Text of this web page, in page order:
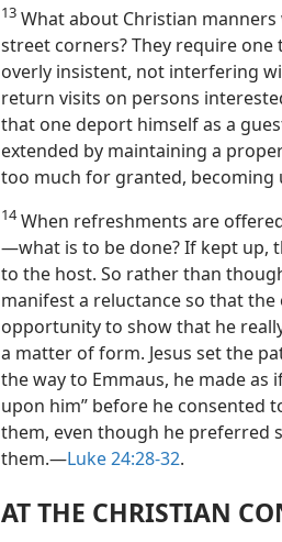
13 What about Christian
street corners? They require
overly insistent, not interfering
return visits on persons
that one deport himself as a
extended by maintaining a
too much for granted, becoming
14When refreshments are
—what is to be done? If kept up,
to the host. So rather than
manifest a reluctance so that
opportunity to show that he
a matter of form. Jesus set the
the way to Emmaus, he made as
upon him” before he consented
them, even though he preferred
them.—Luke 24:28-32.
AT THE CHRISTIAN